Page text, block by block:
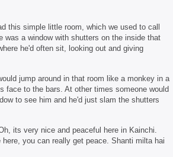
this simple little room, which we used to call
was a window with shutters on the inside that
he'd often sit, looking out and giving
jump around in that room like a monkey in a
face to the bars. At other times someone would
to see him and he'd just slam the shutters
its very nice and peaceful here in Kainchi.
here, you can really get peace. Shanti milta hai